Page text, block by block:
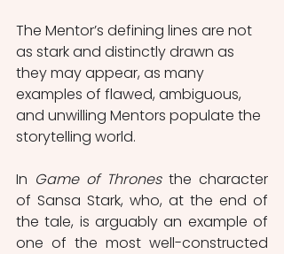
The Mentor’s defining lines are not
as stark and distinctly drawn as
they may appear, as many
examples of flawed, ambiguous,
and unwilling Mentors populate the
storytelling world.
In Game of Thrones the character
of Sansa Stark, who, at the end of
the tale, is arguably an example of
one of the most well-constructed